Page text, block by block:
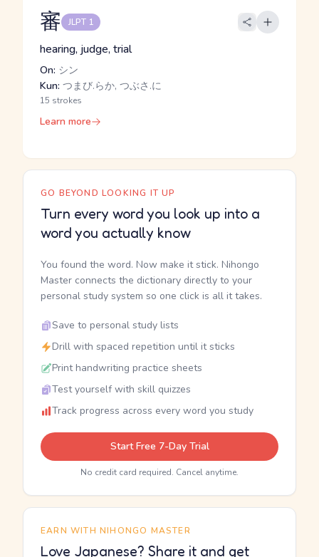
審 JLPT 1
hearing, judge, trial
On: シン
Kun: つまび.らか, つぶさ.に
15 strokes
Learn more
GO BEYOND LOOKING IT UP
Turn every word you look up into a
word you actually know
You found the word. Now make it stick. Nihongo
Master connects the dictionary directly to your
personal study system so one click is all it takes.
Save to personal study lists
Drill with spaced repetition until it sticks
Print handwriting practice sheets
Test yourself with skill quizzes
Track progress across every word you study
Start Free 7-Day Trial
No credit card required. Cancel anytime.
EARN WITH NIHONGO MASTER
Love Japanese? Share it and get